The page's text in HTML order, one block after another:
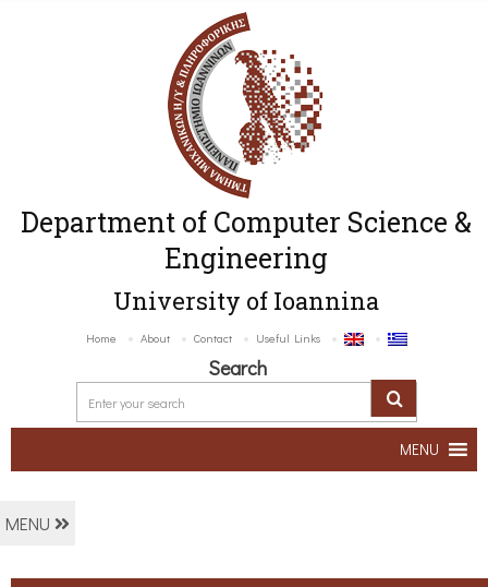
Department of Computer Science &
Engineering
University of Ioannina
Home About Contact Useful Links
Search
MENU
MENU